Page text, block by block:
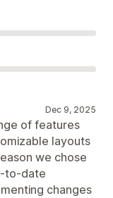
Dec 9, 2025
of features
layouts
we chose
to-date
changes